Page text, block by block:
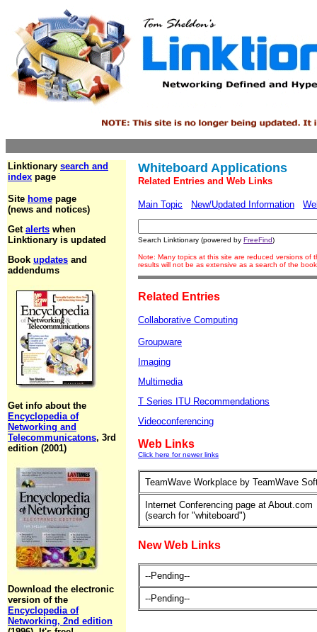
Linktionary search and
index page
Site home page
(news and notices)
Get alerts when
Linktionary is updated
Book updates and
addendums
Get info about the
Encyclopedia of
Networking and
Telecommunicatons, 3rd
edition (2001)
Download the electronic
version of the
Encyclopedia of
Networking, 2nd edition
Whiteboard Applications
Related Entries and Web Links
Main Topic New/Updated Information
Search Linktionary (powered by FreeFind)
Note: Many topics at this site are reduced versions of
results will not be as extensive as a search of the
Related Entries
Collaborative Computing
Groupware
Imaging
Multimedia
T Series ITU Recommendations
Videoconferencing
Web Links
Click here for newer links
TeamWave Workplace by TeamWave
Internet Conferencing page at About.com
(search for "whiteboard")
New Web Links
--Pending--
--Pending--